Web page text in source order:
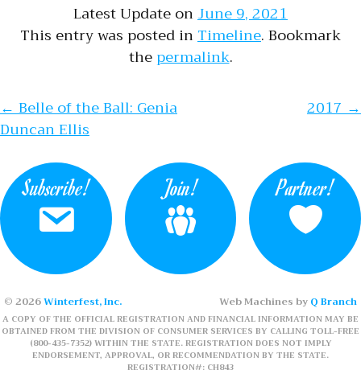
Latest Update onJune 9, 2021
This entry was posted inTimeline. Bookmark
thepermalink.
Post navigation
←Belle of the Ball: Genia
Duncan Ellis
2017→
Subscribe! Join! Partner!
© 2026Winterfest, Inc. Web Machines by Q Branch
A COPY OF THE OFFICIAL REGISTRATION AND FINANCIAL INFORMATION MAY BE
OBTAINED FROM THE DIVISION OF CONSUMER SERVICES BY CALLING TOLL-FREE
(800-435-7352) WITHIN THE STATE. REGISTRATION DOES NOT IMPLY
ENDORSEMENT, APPROVAL, OR RECOMMENDATION BY THE STATE.